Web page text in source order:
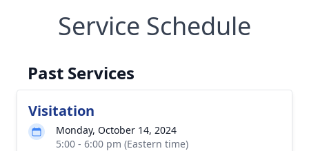
Service Schedule
Past Services
Visitation
Monday, October 14, 2024
5:00 - 6:00 pm (Eastern time)